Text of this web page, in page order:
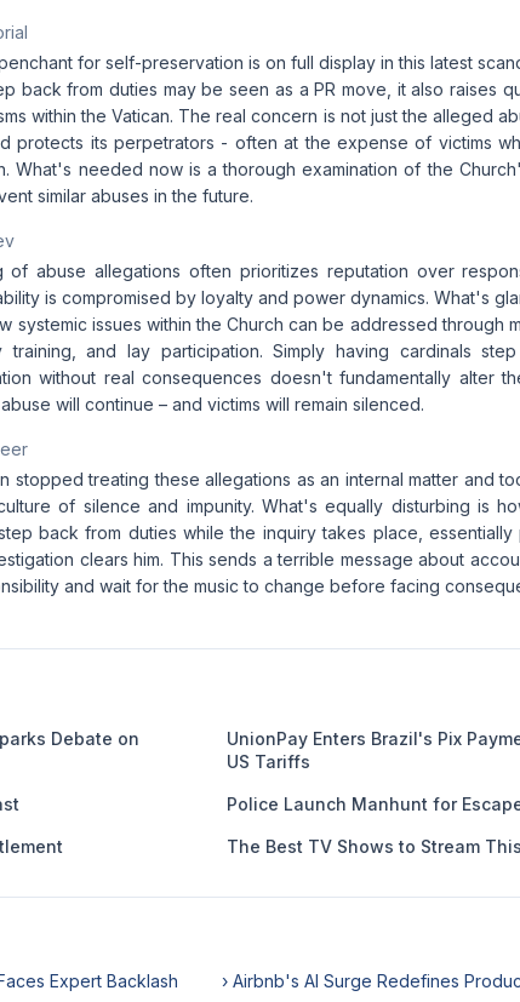
for self-preservation is on full display in this latest
back from duties may be seen as a PR move, it also raises
within the Vatican. The real concern is not just the alleged
protects its perpetrators - often at the expense of victims
What's needed now is a thorough examination of the
similar abuses in the future.
of abuse allegations often prioritizes reputation over
is compromised by loyalty and power dynamics. What's
systemic issues within the Church can be addressed through
and lay participation. Simply having cardinals
without real consequences doesn't fundamentally alter
will continue – and victims will remain silenced.
stopped treating these allegations as an internal matter and
of silence and impunity. What's equally disturbing is
back from duties while the inquiry takes place, essentially
clears him. This sends a terrible message about
and wait for the music to change before facing
Debate on
UnionPay Enters Brazil's Pix
US Tariffs
Police Launch Manhunt for
The Best TV Shows to Stream
Expert Backlash › Airbnb's AI Surge Redefines